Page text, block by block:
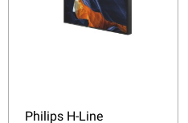
Philips H-Line